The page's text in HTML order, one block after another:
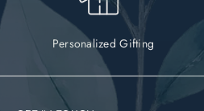
Personalized Gifting